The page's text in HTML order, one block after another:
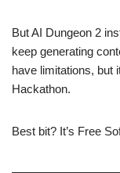
But AI Dungeon 2
keep generating
have limitations, but
Hackathon.
Best bit? It’s Free